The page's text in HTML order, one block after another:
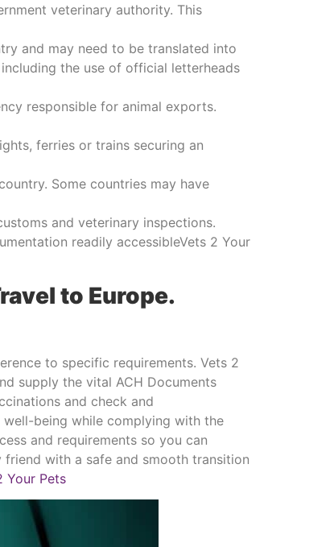
veterinary authority. This
and may need to be translated into
the use of official letterheads
responsible for animal exports.
ferries or trains securing an
Some countries may have
and veterinary inspections.
readily accessibleVets 2 Your
to Europe.
to specific requirements. Vets 2
supply the vital ACH Documents
and check and
well-being while complying with the
and requirements so you can
with a safe and smooth transition
Your Pets